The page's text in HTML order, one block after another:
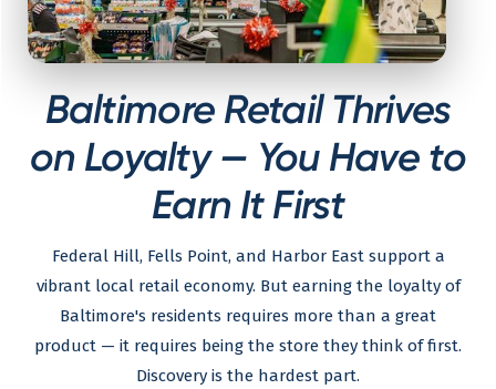
Baltimore Retail Thrives
on Loyalty — You Have to
Earn It First
Federal Hill, Fells Point, and Harbor East support a
vibrant local retail economy. But earning the loyalty of
Baltimore's residents requires more than a great
product — it requires being the store they think of first.
Discovery is the hardest part.